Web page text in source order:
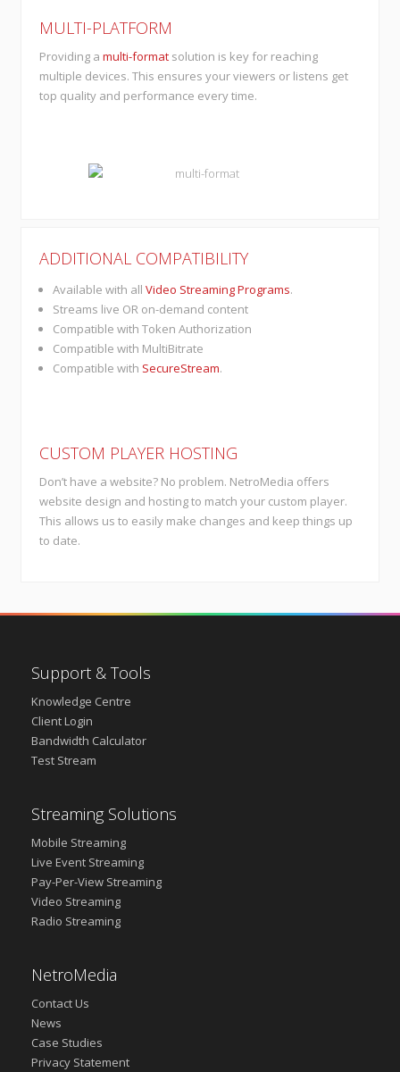
MULTI-PLATFORM
Providing amulti-format solution is key for reaching
multiple devices. This ensures your viewers or listens get
top quality and performance every time.
ADDITIONAL COMPATIBILITY
Available with allVideo Streaming Programs.
Streams live OR on-demand content
Compatible with Token Authorization
Compatible with MultiBitrate
Compatible with SecureStream.
CUSTOM PLAYER HOSTING
Don’t have a website? No problem. NetroMedia offers
website design and hosting to match your custom player.
This allows us to easily make changes and keep things up
to date.
Support & Tools
Knowledge Centre
Client Login
Bandwidth Calculator
Test Stream
Streaming Solutions
Mobile Streaming
Live Event Streaming
Pay-Per-View Streaming
Video Streaming
Radio Streaming
NetroMedia
Contact Us
News
Case Studies
Privacy Statement